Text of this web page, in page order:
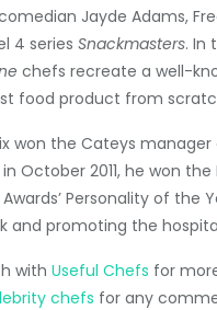
Jayde Adams,
4 series Snackmasters. In
chefs recreate a well-
food product from
won the Cateys
October 2011, he won the
Personality of the
and promoting the
with Useful Chefs for
chefs for any